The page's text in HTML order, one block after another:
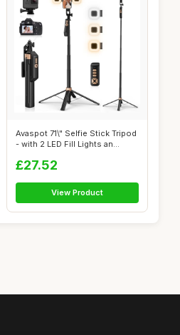
Avaspot 71\" Selfie Stick Tripod
- with 2 LED Fill Lights an...
£27.52
View Product